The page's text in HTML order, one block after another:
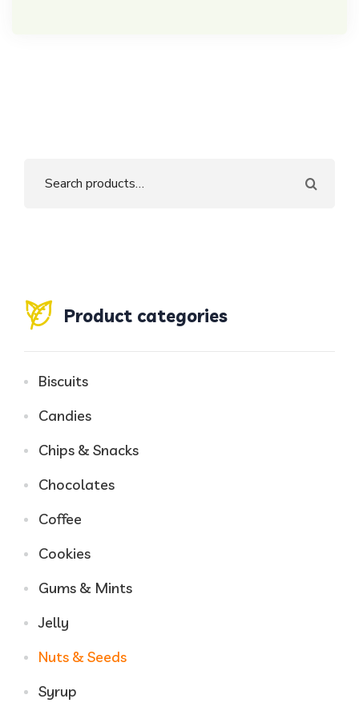
Product categories
Biscuits
Candies
Chips & Snacks
Chocolates
Coffee
Cookies
Gums & Mints
Jelly
Nuts & Seeds
Syrup